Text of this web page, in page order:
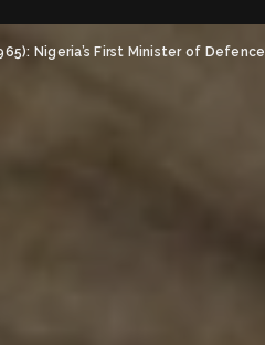
Nigeria’s First Minister of Defence